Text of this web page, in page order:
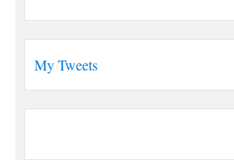
My Tweets